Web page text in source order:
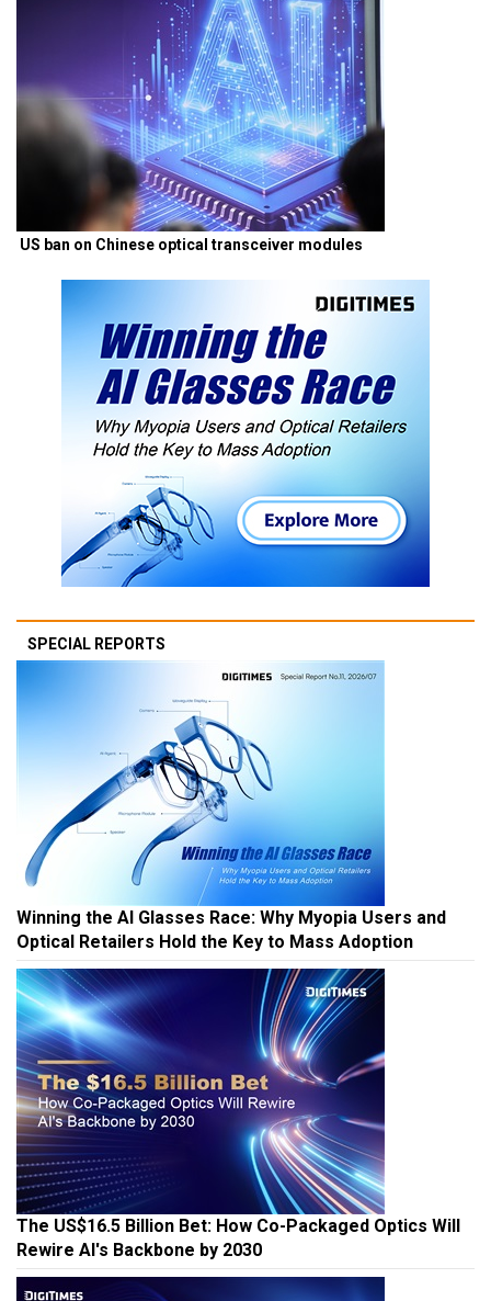
US ban on Chinese optical transceiver modules
SPECIAL REPORTS
Winning the AI Glasses Race: Why Myopia Users and
Optical Retailers Hold the Key to Mass Adoption
The US$16.5 Billion Bet: How Co-Packaged Optics Will
Rewire AI's Backbone by 2030